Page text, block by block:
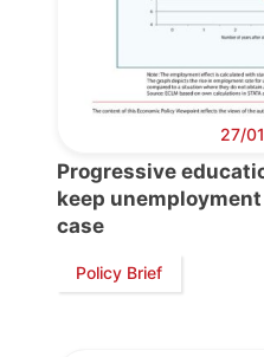
27/
Progressive
keep
case
Policy Brief